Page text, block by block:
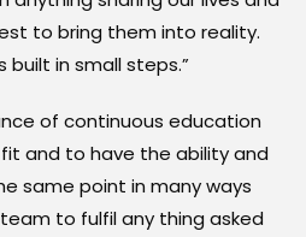
to bring them into reality.
built in small steps.”
of continuous education
and to have the ability and
same point in many ways
to fulfil any thing asked